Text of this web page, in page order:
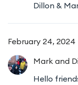
Dillon &
February 24, 2024
Mark and
Hello